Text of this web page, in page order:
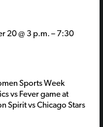
20@ 3 p.m. – 7:30
Sports Week
vs Fever game at
Spirit vs Chicago Stars